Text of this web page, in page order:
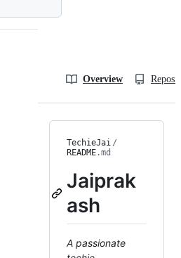
Overview
TechieJai /
README.md
Jaiprak
ash
A passionate